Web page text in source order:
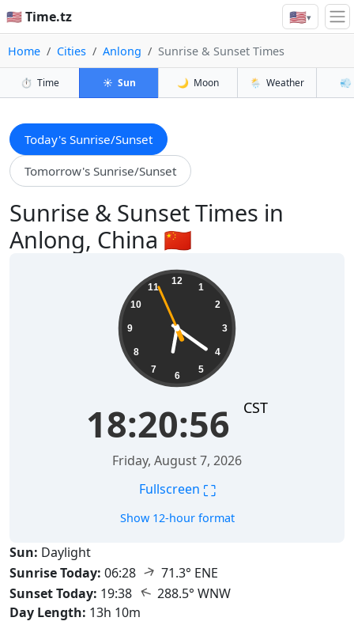
🇺🇸 Time.tz 🇺🇸▾
Home Cities Anlong Sunrise & Sunset Times
⏱️ Time ☀️ Sun 🌙 Moon 🌦️ Weather 💨
Today's Sunrise/Sunset
Tomorrow's Sunrise/Sunset
Sunrise & Sunset Times in
Anlong, China 🇨🇳
12
1
2
3
4
5
6
7
8
9
10
11
18:20:58 CST
Friday, August 7, 2026
Fullscreen ⛶
Show 12-hour format
Sun: Daylight
Sunrise Today: 06:28 ↑ 71.3° ENE
Sunset Today: 19:38 ↑ 288.5° WNW
Day Length: 13h 10m